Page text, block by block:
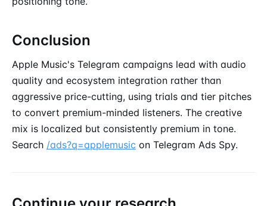
Conclusion
Apple Music's Telegram campaigns lead with audio
quality and ecosystem integration rather than
aggressive price-cutting, using trials and tier pitches
to convert premium-minded listeners. The creative
mix is localized but consistently premium in tone.
Search /ads?q=applemusic on Telegram Ads Spy.